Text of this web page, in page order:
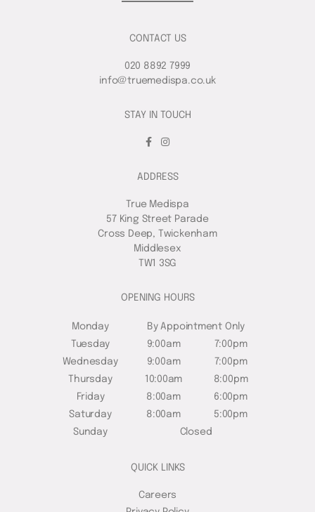
CONTACT US
020 8892 7999
info@truemedispa.co.uk
STAY IN TOUCH
ADDRESS
True Medispa
57 King Street Parade
Cross Deep, Twickenham
Middlesex
TW1 3SG
OPENING HOURS
Monday
By Appointment Only
Tuesday
9:00am
7:00pm
Wednesday
9:00am
7:00pm
Thursday
10:00am
8:00pm
Friday
8:00am
6:00pm
Saturday
8:00am
5:00pm
Sunday
Closed
QUICK LINKS
Careers